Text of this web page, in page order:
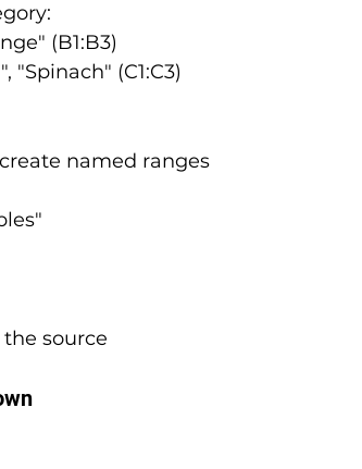
(B1:B3)
"Spinach" (C1:C3)
named ranges
source